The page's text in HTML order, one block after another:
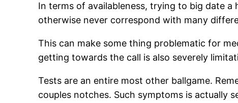
In terms of availableness, trying to big date
otherwise never correspond with many
This can make some thing problematic for
getting towards the call is also severely
Tests are an entire most other ballgame.
couples notches. Such symptoms is actually